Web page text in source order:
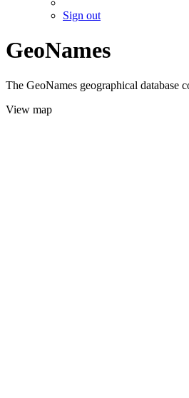
Sign out
GeoNames
The GeoNames geographical database
View map